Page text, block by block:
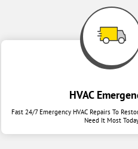
HVAC
Fast 24/7 Emergency HVAC Repairs To
Need It Most